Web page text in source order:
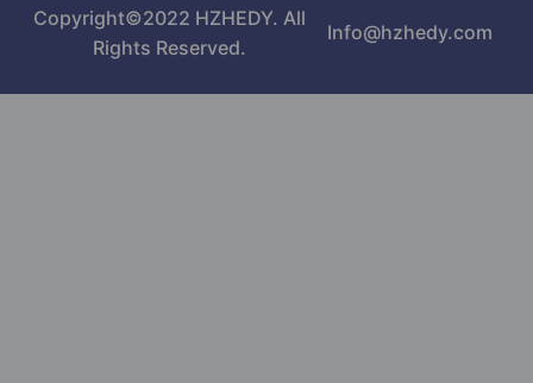
Copyright©2022 HZHEDY. All
Rights Reserved.
Info@hzhedy.com